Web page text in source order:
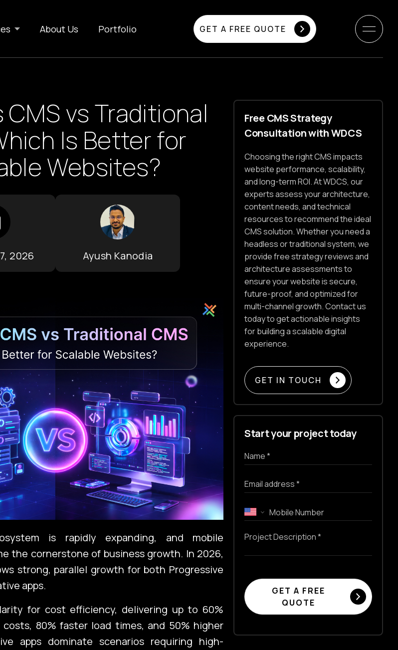
About Us Portfolio GET A FREE QUOTE
vs Traditional
Is Better for
Websites?
2026 Ayush Kanodia
is rapidly expanding, and mobile
the cornerstone of business growth. In 2026,
strong, parallel growth for both Progressive
apps.
for cost efficiency, delivering up to 60%
80% faster load times, and 50% higher
apps dominate scenarios requiring high-
Free CMS Strategy
Consultation with WDCS
Choosing the right CMS impacts
website performance, scalability,
and long-term ROI. At WDCS, our
experts assess your architecture,
content needs, and technical
resources to recommend the ideal
CMS solution. Whether you need a
headless or traditional system, we
provide free strategy reviews and
architecture assessments to
ensure your website is secure,
future-proof, and optimized for
multi-channel growth. Contact us
today to get actionable insights
for building a scalable digital
experience.
GET IN TOUCH
Start your project today
GET A FREE
QUOTE